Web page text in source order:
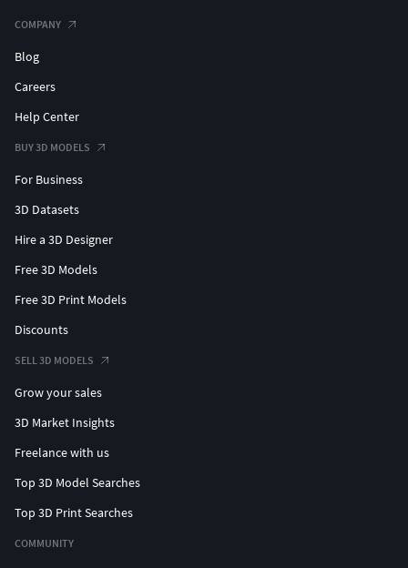
COMPANY
Blog
Careers
Help Center
BUY 3D MODELS
For Business
3D Datasets
Hire a 3D Designer
Free 3D Models
Free 3D Print Models
Discounts
SELL 3D MODELS
Grow your sales
3D Market Insights
Freelance with us
Top 3D Model Searches
Top 3D Print Searches
COMMUNITY